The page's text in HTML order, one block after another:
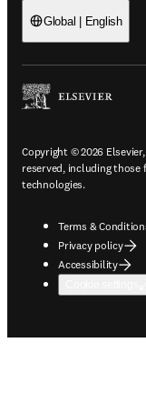
Global | English
Copyright © 2026
reserved, including those
technologies.
Terms &
Privacy policy
Accessibility